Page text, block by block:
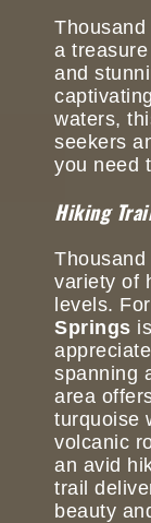
a
and
waters,
seekers
you need
Hiking
variety of
levels.
Springs
spanning
area
turquoise
volcanic
an avid
trail
beauty